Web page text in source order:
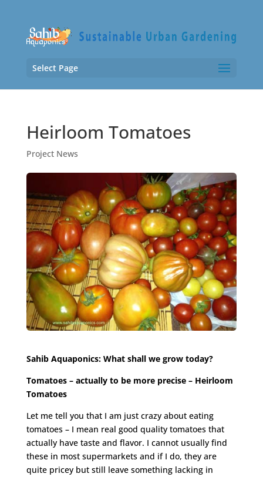
Select Page
Heirloom Tomatoes
Project News
Sahib Aquaponics: What shall we grow today?
Tomatoes – actually to be more precise – Heirloom
Tomatoes
Let me tell you that I am just crazy about eating
tomatoes – I mean real good quality tomatoes that
actually have taste and flavor. I cannot usually find
these in most supermarkets and if I do, they are
quite pricey but still leave something lacking in